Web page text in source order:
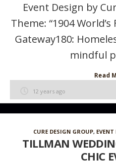
Event Design by
Theme: “1904
Gateway180:
mindful
Read
12 years ago
CURE DESIGN GROUP,
TILLMAN
CHIC